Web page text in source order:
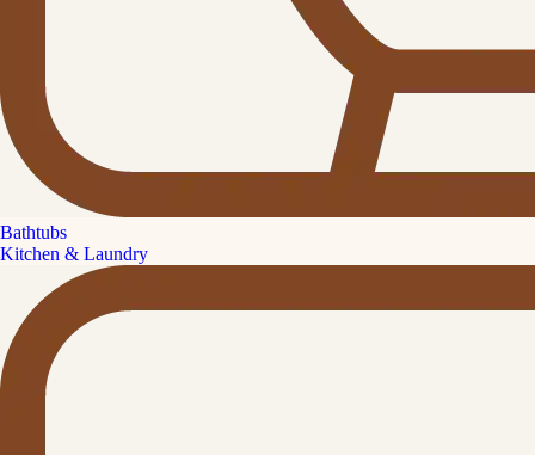
Bathtubs
Kitchen & Laundry